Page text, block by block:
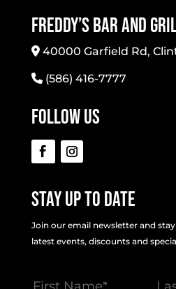
Freddy’s Bar And
40000 Garfield Rd,
(586) 416-7777
Follow Us
Stay Up To Date
Join our email newsletter and
latest events, discounts and